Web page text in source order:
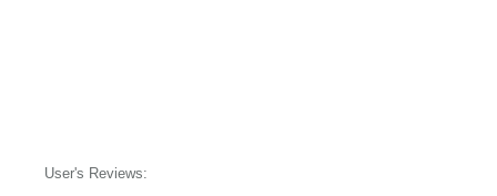
User's Reviews: